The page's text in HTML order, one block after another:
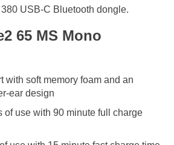
USB-C Bluetooth dongle.
65 MS Mono
with soft memory foam and an
ear design
of use with 90 minute full charge